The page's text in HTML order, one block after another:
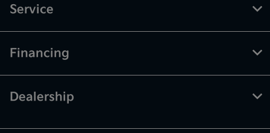
Service
Financing
Dealership